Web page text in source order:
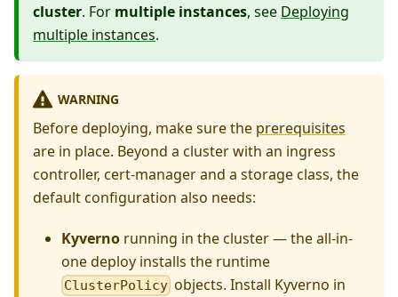
cluster. For multiple instances, see Deploying
multiple instances.
WARNING
Before deploying, make sure the prerequisites
are in place. Beyond a cluster with an ingress
controller, cert-manager and a storage class, the
default configuration also needs:
Kyverno running in the cluster — the all-in-
one deploy installs the runtime
ClusterPolicy objects. Install Kyverno in